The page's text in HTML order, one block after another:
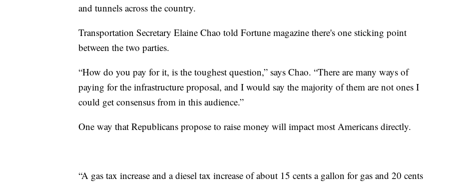
and tunnels across the country.
Transportation Secretary Elaine Chao told Fortune magazine there's one sticking point
between the two parties.
“How do you pay for it, is the toughest question,” says Chao. “There are many ways of
paying for the infrastructure proposal, and I would say the majority of them are not ones I
could get consensus from in this audience.”
One way that Republicans propose to raise money will impact most Americans directly.
“A gas tax increase and a diesel tax increase of about 15 cents a gallon for gas and 20 cents